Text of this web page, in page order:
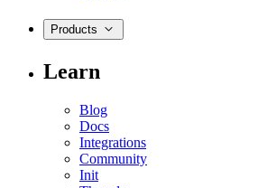
Products
Learn
Blog
Docs
Integrations
Community
Init